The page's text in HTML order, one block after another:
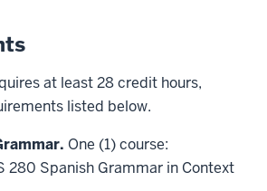
at least 28 credit hours,
listed below.
One (1) course:
280 Spanish Grammar in Context